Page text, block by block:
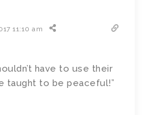
11:10 am
have to use their
taught to be peaceful!”